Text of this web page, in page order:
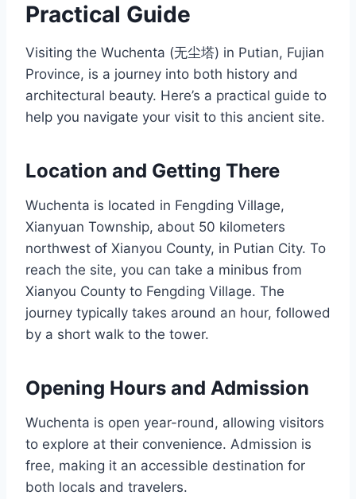
Practical Guide
Visiting the Wuchenta (无尘塔) in Putian, Fujian
Province, is a journey into both history and
architectural beauty. Here’s a practical guide to
help you navigate your visit to this ancient site.
Location and Getting There
Wuchenta is located in Fengding Village,
Xianyuan Township, about 50 kilometers
northwest of Xianyou County, in Putian City. To
reach the site, you can take a minibus from
Xianyou County to Fengding Village. The
journey typically takes around an hour, followed
by a short walk to the tower.
Opening Hours and Admission
Wuchenta is open year-round, allowing visitors
to explore at their convenience. Admission is
free, making it an accessible destination for
both locals and travelers.